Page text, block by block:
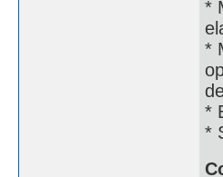
*
*
*
*